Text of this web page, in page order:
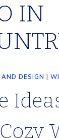
IN
DESIGN |